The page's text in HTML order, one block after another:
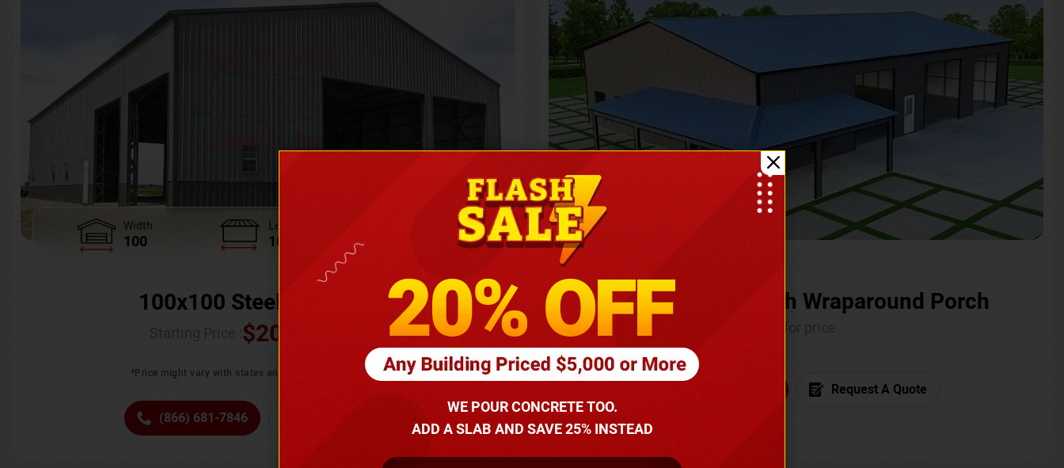
Width
100
Length
100
Height
100x100 Steel Warehouse
$205,370.00
*Price might vary with states and certification requirements
(866) 681-7846
Barndominium with Wraparound Porch
Request A Quote
WE POUR CONCRETE TOO.
ADD A SLAB AND SAVE 25% INSTEAD